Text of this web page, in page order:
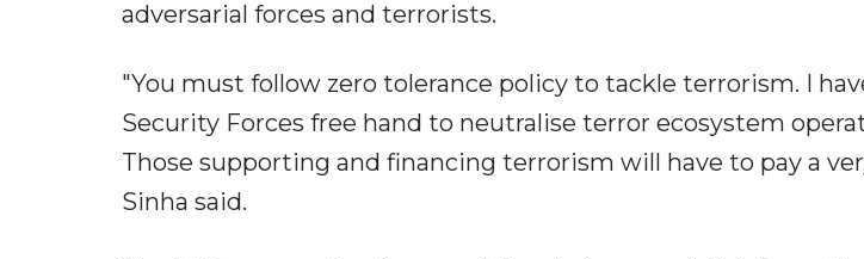
adversarial forces and terrorists.
"You must follow zero tolerance policy to tackle terrorism. I
Security Forces free hand to neutralise terror ecosystem
Those supporting and financing terrorism will have to pay a
Sinha said.